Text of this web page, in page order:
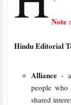
Note :
Hindu Editorial
Alliance -
people
shared